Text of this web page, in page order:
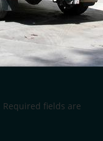
Required fields are